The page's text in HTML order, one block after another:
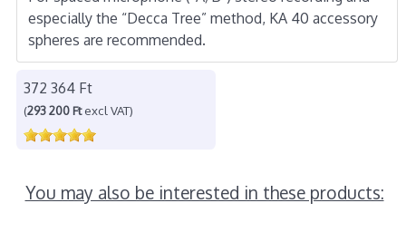
especially the “Decca Tree” method, KA 40 accessory
spheres are recommended.
372 364 Ft
(293 200 Ftexcl VAT)
You may also be interested in these products: